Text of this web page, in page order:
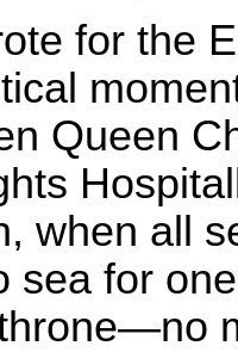
for the
Queen
when all
sea for